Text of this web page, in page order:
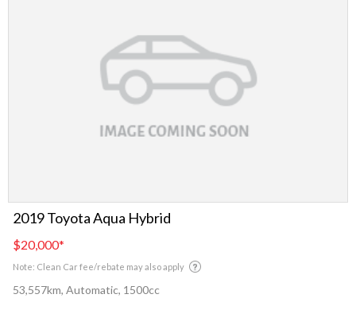
2019 Toyota Aqua Hybrid
$20,000*
Note: Clean Car fee/rebate may also apply
53,557km, Automatic, 1500cc